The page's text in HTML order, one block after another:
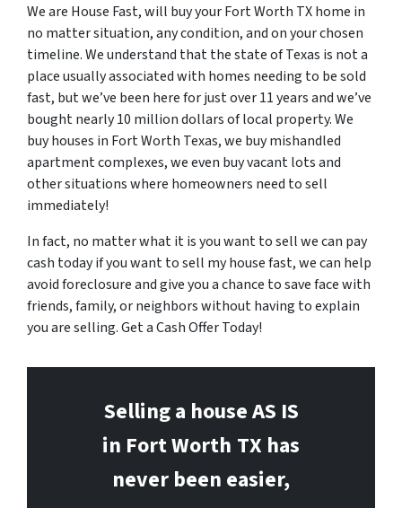
We are House Fast, will buy your Fort Worth TX home in
no matter situation, any condition, and on your chosen
timeline. We understand that the state of Texas is not a
place usually associated with homes needing to be sold
fast, but we’ve been here for just over 11 years and we’ve
bought nearly 10 million dollars of local property. We
buy houses in Fort Worth Texas, we buy mishandled
apartment complexes, we even buy vacant lots and
other situations where homeowners need to sell
immediately!
In fact, no matter what it is you want to sell we can pay
cash today if you want to sell my house fast, we can help
avoid foreclosure and give you a chance to save face with
friends, family, or neighbors without having to explain
you are selling. Get a Cash Offer Today!
Selling a house AS IS
in Fort Worth TX has
never been easier,